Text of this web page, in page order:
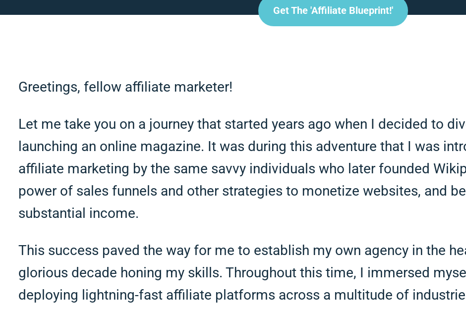
Get The 'affiliate Blueprint!'
Greetings, fellow affiliate marketer!
Let me take you on a journey that started years ago when I decided to
launching an online magazine. It was during this adventure that I was
affiliate marketing by the same savvy individuals who later founded
power of sales funnels and other strategies to monetize websites, and
substantial income.
This success paved the way for me to establish my own agency in the
glorious decade honing my skills. Throughout this time, I immersed
deploying lightning-fast affiliate platforms across a multitude of